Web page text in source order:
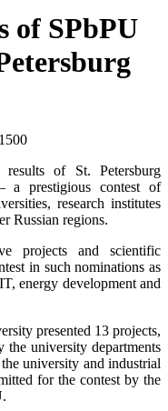
of SPbPU
1500
of St. Petersburg
a prestigious contest of
research institutes
Russian regions.
projects and scientific
in such nominations as
energy development and
presented 13 projects,
the university departments
university and industrial
for the contest by the